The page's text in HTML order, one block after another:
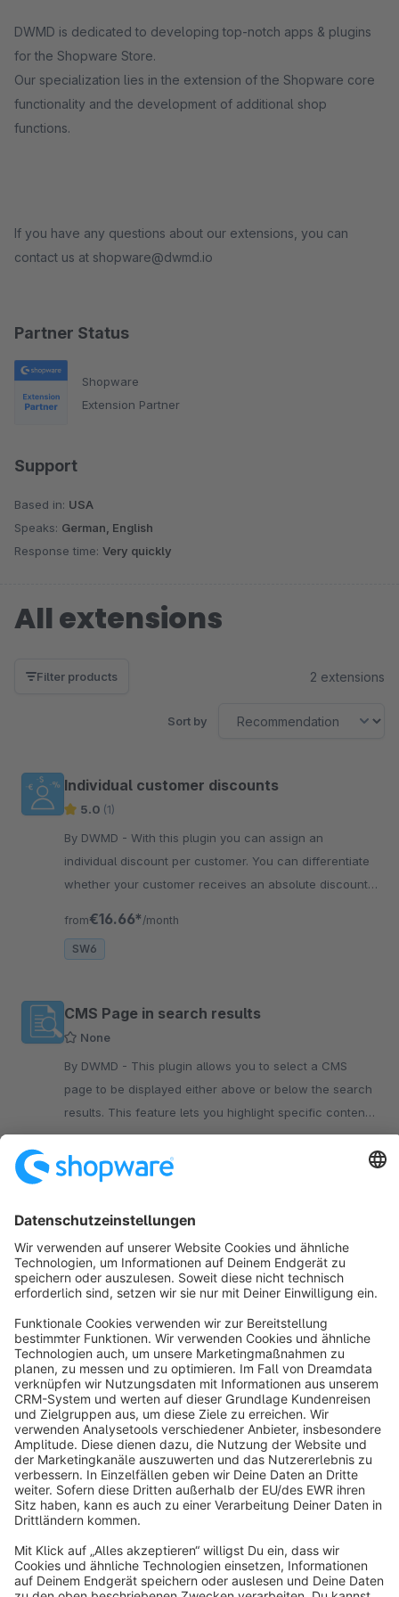
Partner Status
Shopware
Extension Partner
Support
Based in: USA
Speaks: German, English
Response time: Very quickly
DWMD is dedicated to developing top-notch apps & plugins
for the Shopware Store.
Our specialization lies in the extension of the Shopware core
functionality and the development of additional shop
functions.
If you have any questions about our extensions, you can
contact us at shopware@dwmd.io
All extensions
Filter products 2 extensions
Sort by
Individual customer discounts
5.0 (1)
By DWMD - With this plugin you can assign an
individual discount per customer. You can differentiate
whether your customer receives an absolute discount
from€16.66* /month
SW6
CMS Page in search results
None
By DWMD - This plugin allows you to select a CMS
page to be displayed either above or below the search
results. This feature lets you highlight specific content
within the search results.
SW6
Sort by
info@shopware.com
About Shopware
Discover
Resources